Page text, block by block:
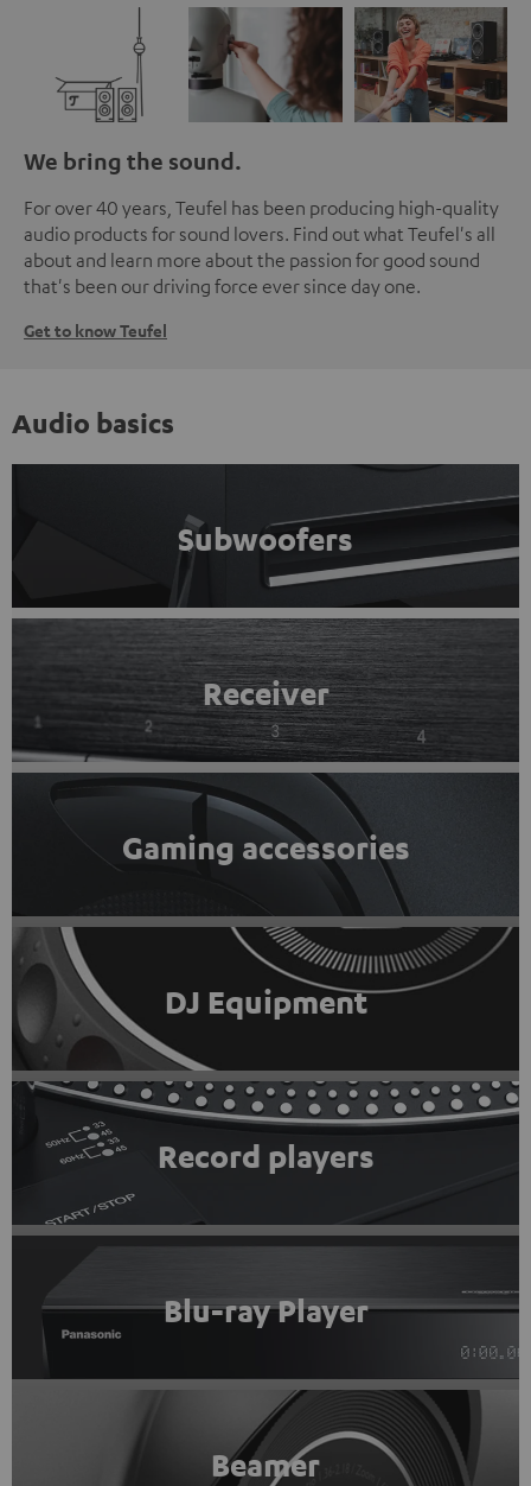
We bring the sound.
For over 40 years, Teufel has been producing high-quality
audio products for sound lovers. Find out what Teufel's all
about and learn more about the passion for good sound
that's been our driving force ever since day one.
Get to know Teufel
Audio basics
Subwoofers
Receiver
Gaming accessories
DJ Equipment
Record players
Blu-ray Player
Beamer